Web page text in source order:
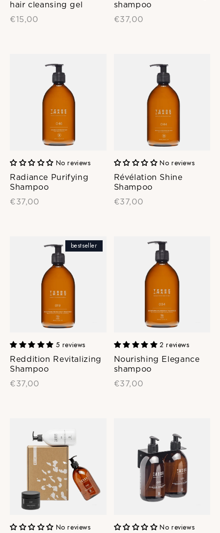
hair cleansing gel
€15,00
shampoo
€37,00
Radiance Purifying
Shampoo
No reviews
€37,00
Révélation Shine
Shampoo
No reviews
€37,00
bestseller
Reddition Revitalizing
Shampoo
5 reviews
€37,00
Nourishing Elegance
shampoo
2 reviews
€37,00
No reviews No reviews